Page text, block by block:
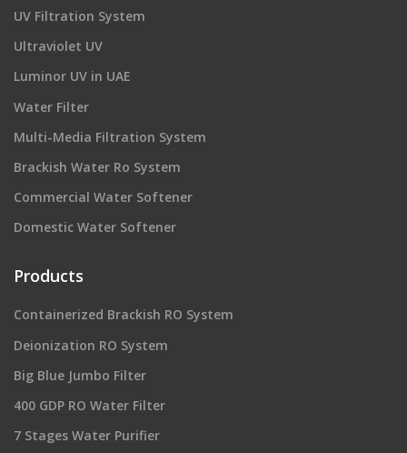
UV Filtration System
Ultraviolet UV
Luminor UV in UAE
Water Filter
Multi-Media Filtration System
Brackish Water Ro System
Commercial Water Softener
Domestic Water Softener
Products
Containerized Brackish RO System
Deionization RO System
Big Blue Jumbo Filter
400 GDP RO Water Filter
7 Stages Water Purifier